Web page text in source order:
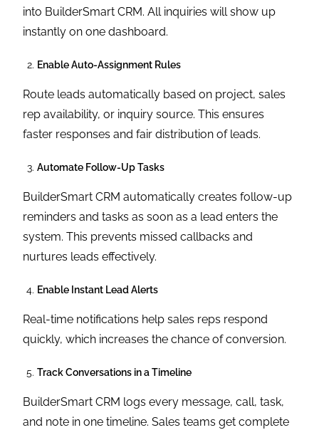
into BuilderSmart CRM. All inquiries will show up
instantly on one dashboard.
Enable Auto-Assignment Rules
Route leads automatically based on project, sales
rep availability, or inquiry source. This ensures
faster responses and fair distribution of leads.
Automate Follow-Up Tasks
BuilderSmart CRM automatically creates follow-up
reminders and tasks as soon as a lead enters the
system. This prevents missed callbacks and
nurtures leads effectively.
Enable Instant Lead Alerts
Real-time notifications help sales reps respond
quickly, which increases the chance of conversion.
Track Conversations in a Timeline
BuilderSmart CRM logs every message, call, task,
and note in one timeline. Sales teams get complete